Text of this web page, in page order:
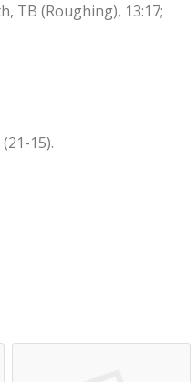
TB (Roughing), 13:17;
15).